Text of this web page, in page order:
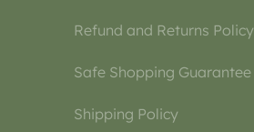
Refund and Returns Policy
Safe Shopping Guarantee
Shipping Policy